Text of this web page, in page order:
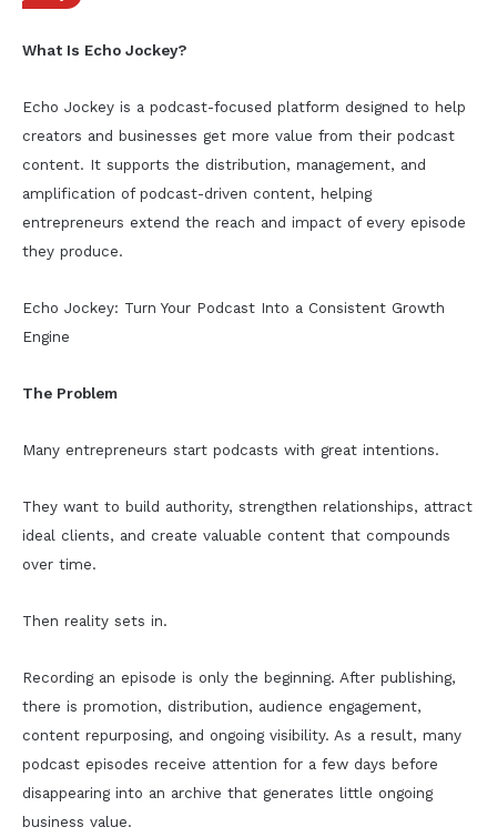
What Is Echo Jockey?
Echo Jockey is a podcast-focused platform designed to help
creators and businesses get more value from their podcast
content. It supports the distribution, management, and
amplification of podcast-driven content, helping
entrepreneurs extend the reach and impact of every episode
they produce.
Echo Jockey: Turn Your Podcast Into a Consistent Growth
Engine
The Problem
Many entrepreneurs start podcasts with great intentions.
They want to build authority, strengthen relationships, attract
ideal clients, and create valuable content that compounds
over time.
Then reality sets in.
Recording an episode is only the beginning. After publishing,
there is promotion, distribution, audience engagement,
content repurposing, and ongoing visibility. As a result, many
podcast episodes receive attention for a few days before
disappearing into an archive that generates little ongoing
business value.